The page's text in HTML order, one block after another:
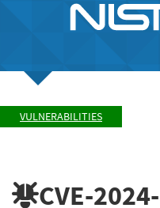
VULNERABILITIES
CVE-